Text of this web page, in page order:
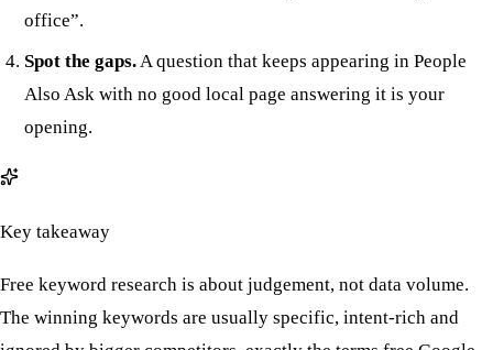
office”.
Spot the gaps.A question that keeps appearing in People
Also Ask with no good local page answering it is your
opening.
Key takeaway
Free keyword research is about judgement, not data volume.
The winning keywords are usually specific, intent-rich and